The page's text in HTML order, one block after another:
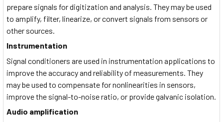
prepare signals for digitization and analysis. They may be used
to amplify, filter, linearize, or convert signals from sensors or
other sources.
Instrumentation
Signal conditioners are used in instrumentation applications to
improve the accuracy and reliability of measurements. They
may be used to compensate for nonlinearities in sensors,
improve the signal-to-noise ratio, or provide galvanic isolation.
Audio amplification